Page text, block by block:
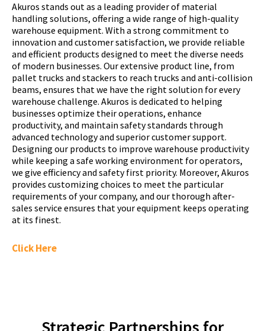
Akuros stands out as a leading provider of material
handling solutions, offering a wide range of high-quality
warehouse equipment. With a strong commitment to
innovation and customer satisfaction, we provide reliable
and efficient products designed to meet the diverse needs
of modern businesses. Our extensive product line, from
pallet trucks and stackers to reach trucks and anti-collision
beams, ensures that we have the right solution for every
warehouse challenge. Akuros is dedicated to helping
businesses optimize their operations, enhance
productivity, and maintain safety standards through
advanced technology and superior customer support.
Designing our products to improve warehouse productivity
while keeping a safe working environment for operators,
we give efficiency and safety first priority. Moreover, Akuros
provides customizing choices to meet the particular
requirements of your company, and our thorough after-
sales service ensures that your equipment keeps operating
at its finest.
Click Here